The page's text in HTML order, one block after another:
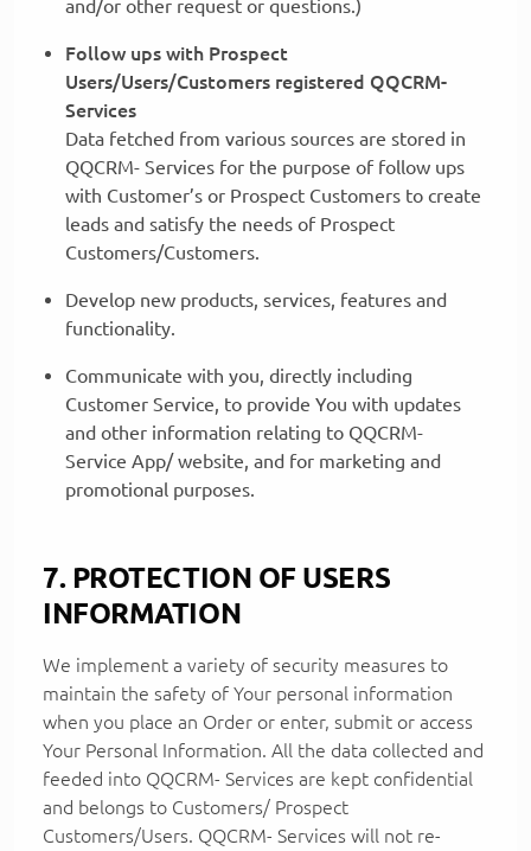
and/or other request or questions.)
Follow ups with Prospect
Users/Users/Customers registered QQCRM-
Services
Data fetched from various sources are stored in
QQCRM- Services for the purpose of follow ups
with Customer’s or Prospect Customers to create
leads and satisfy the needs of Prospect
Customers/Customers.
Develop new products, services, features and
functionality.
Communicate with you, directly including
Customer Service, to provide You with updates
and other information relating to QQCRM-
Service App/ website, and for marketing and
promotional purposes.
7. PROTECTION OF USERS
INFORMATION
We implement a variety of security measures to
maintain the safety of Your personal information
when you place an Order or enter, submit or access
Your Personal Information. All the data collected and
feeded into QQCRM- Services are kept confidential
and belongs to Customers/ Prospect
Customers/Users. QQCRM- Services will not re-